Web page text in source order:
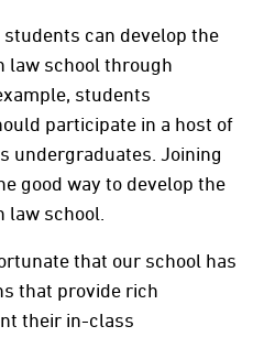
can develop the
law school through
students
participate in a host of
undergraduates. Joining
good way to develop the
law school.
that our school has
that provide rich
their in-class